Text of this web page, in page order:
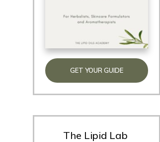
GET YOUR GUIDE
The Lipid Lab